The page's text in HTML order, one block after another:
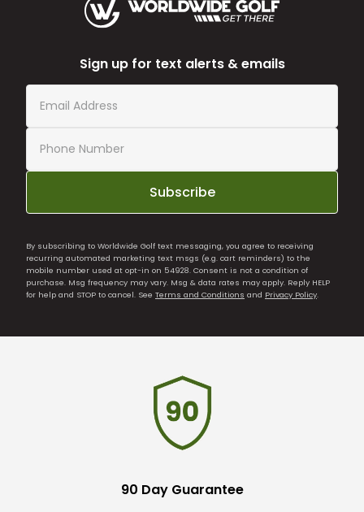
Sign up for text alerts & emails
Subscribe
By subscribing to Worldwide Golf text messaging, you agree to receiving
recurring automated marketing text msgs (e.g. cart reminders) to the
mobile number used at opt-in on 54928. Consent is not a condition of
purchase. Msg frequency may vary. Msg & data rates may apply. Reply HELP
for help and STOP to cancel. See Terms and Conditions and Privacy Policy.
90 Day Guarantee